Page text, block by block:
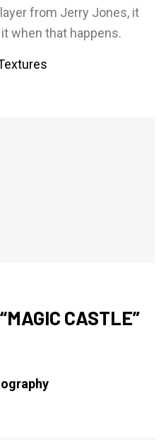
from Jerry Jones, it
when that happens.
MAGIC CASTLE”